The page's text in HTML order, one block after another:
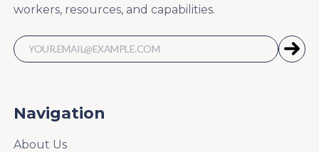
workers, resources, and capabilities.
Navigation
About Us